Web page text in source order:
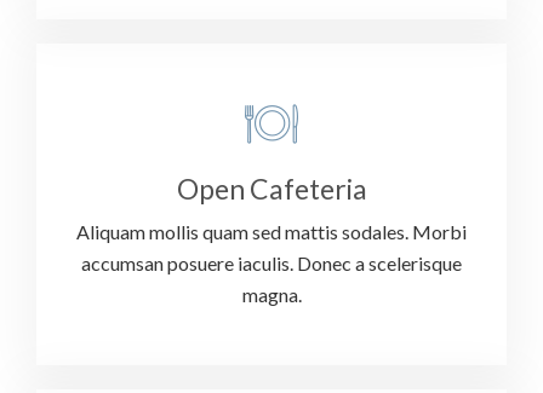
Open Cafeteria
Aliquam mollis quam sed mattis sodales. Morbi
accumsan posuere iaculis. Donec a scelerisque
magna.